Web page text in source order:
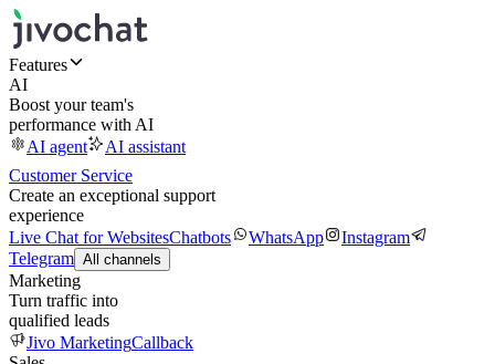
Features
AI
Boost your team's
performance with AI
AI agent
AI assistant
Customer Service
Create an exceptional support
experience
Live Chat for WebsitesChatbots WhatsApp
Instagram
Telegram All channels
Marketing
Turn traffic into
qualified leads
Jivo MarketingCallback